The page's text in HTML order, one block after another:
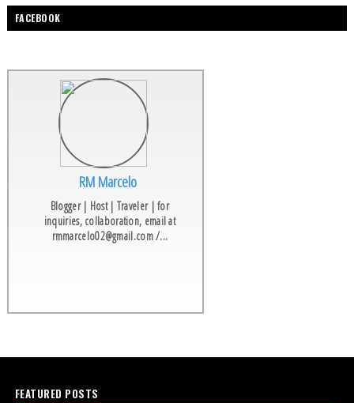
FACEBOOK
RM Marcelo
Blogger | Host | Traveler | for
inquiries, collaboration, email at
rmmarcelo02@gmail.com /...
FEATURED POSTS